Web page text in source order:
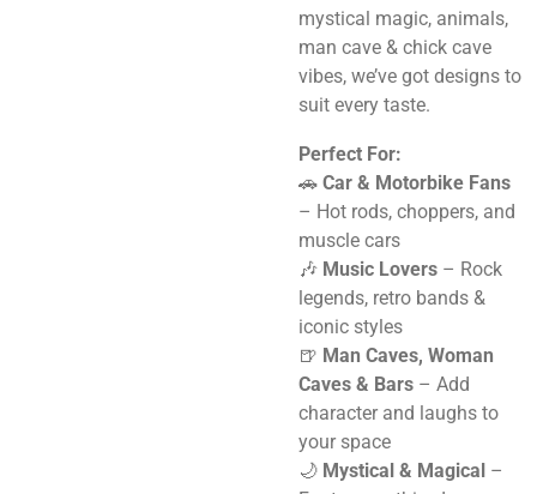
mystical magic, animals,
man cave & chick cave
vibes, we’ve got designs to
suit every taste.
Perfect For:
🚗 Car & Motorbike Fans
– Hot rods, choppers, and
muscle cars
🎶 Music Lovers – Rock
legends, retro bands &
iconic styles
🍺 Man Caves, Woman
Caves & Bars – Add
character and laughs to
your space
🌙 Mystical & Magical –